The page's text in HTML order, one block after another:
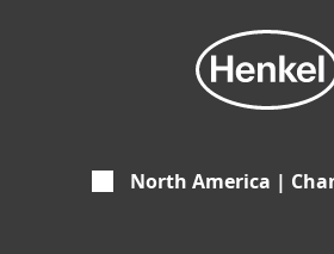
North America |